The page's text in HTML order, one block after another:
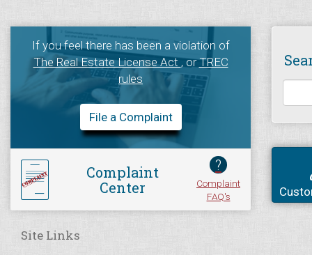
If you feel there has been a violation of
The Real Estate License Act, orTREC
rules
File a Complaint
Complaint
Center
?
Complaint
FAQ's
Site Links